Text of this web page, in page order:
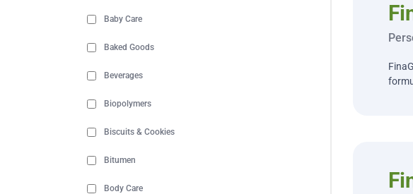
Baby Care
Baked Goods
Beverages
Biopolymers
Biscuits & Cookies
Bitumen
Body Care